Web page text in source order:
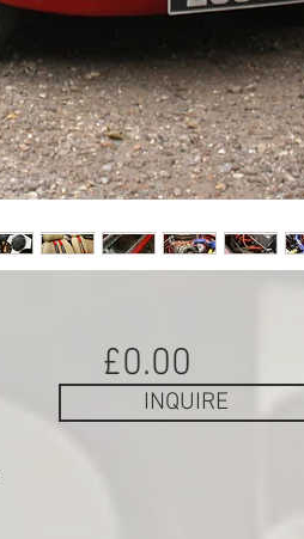
£0.00
INQUIRE